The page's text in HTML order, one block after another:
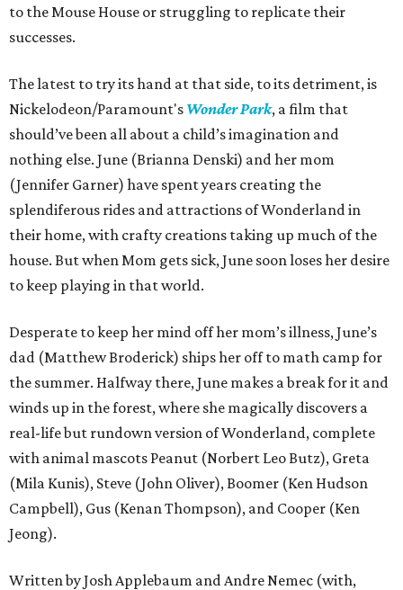
to the Mouse House or struggling to replicate their
successes.
The latest to try its hand at that side, to its detriment, is
Nickelodeon/Paramount's Wonder Park, a film that
should’ve been all about a child’s imagination and
nothing else. June (Brianna Denski) and her mom
(Jennifer Garner) have spent years creating the
splendiferous rides and attractions of Wonderland in
their home, with crafty creations taking up much of the
house. But when Mom gets sick, June soon loses her desire
to keep playing in that world.
Desperate to keep her mind off her mom’s illness, June’s
dad (Matthew Broderick) ships her off to math camp for
the summer. Halfway there, June makes a break for it and
winds up in the forest, where she magically discovers a
real-life but rundown version of Wonderland, complete
with animal mascots Peanut (Norbert Leo Butz), Greta
(Mila Kunis), Steve (John Oliver), Boomer (Ken Hudson
Campbell), Gus (Kenan Thompson), and Cooper (Ken
Jeong).
Written by Josh Applebaum and Andre Nemec (with,